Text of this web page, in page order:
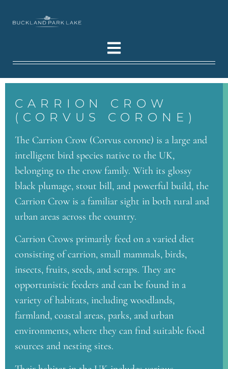
CARRION CROW
(CORVUS CORONE)
The Carrion Crow (Corvus corone) is a large and
intelligent bird species native to the UK,
belonging to the crow family. With its glossy
black plumage, stout bill, and powerful build, the
Carrion Crow is a familiar sight in both rural and
urban areas across the country.
Carrion Crows primarily feed on a varied diet
consisting of carrion, small mammals, birds,
insects, fruits, seeds, and scraps. They are
opportunistic feeders and can be found in a
variety of habitats, including woodlands,
farmland, coastal areas, parks, and urban
environments, where they can find suitable food
sources and nesting sites.